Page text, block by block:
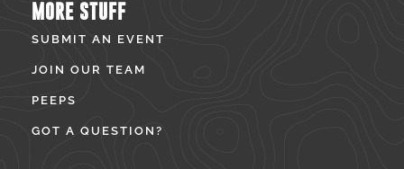
MORE STUFF
SUBMIT AN EVENT
JOIN OUR TEAM
PEEPS
GOT A QUESTION?